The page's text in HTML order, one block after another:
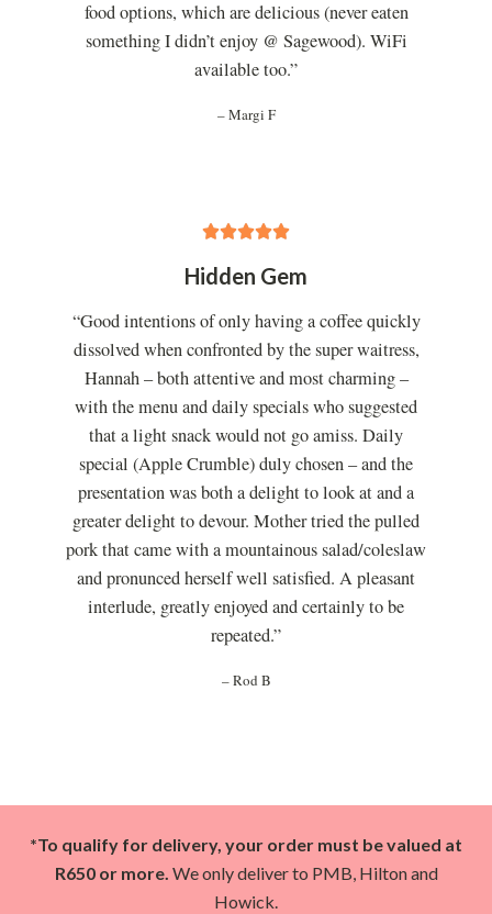
food options, which are delicious (never eaten
something I didn’t enjoy @ Sagewood). WiFi
available too.”
– Margi F
5
5
Hidden Gem
“Good intentions of only having a coffee quickly
dissolved when confronted by the super waitress,
Hannah – both attentive and most charming –
with the menu and daily specials who suggested
that a light snack would not go amiss. Daily
special (Apple Crumble) duly chosen – and the
presentation was both a delight to look at and a
greater delight to devour. Mother tried the pulled
pork that came with a mountainous salad/coleslaw
and pronunced herself well satisfied. A pleasant
interlude, greatly enjoyed and certainly to be
repeated.”
– Rod B
*To qualify for delivery, your order must be valued at
R650 or more. We only deliver to PMB, Hilton and
Howick.